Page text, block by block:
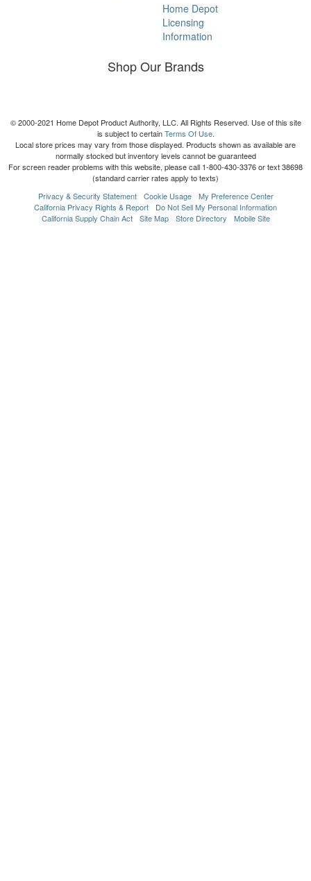
Home Depot
Licensing
Information
Shop Our Brands
© 2000-2021 Home Depot Product Authority, LLC. All Rights Reserved. Use of this site
is subject to certainTerms Of Use.
Local store prices may vary from those displayed. Products shown as available are
normally stocked but inventory levels cannot be guaranteed
For screen reader problems with this website, please call 1-800-430-3376 or text 38698
(standard carrier rates apply to texts)
Privacy & Security Statement
Cookie Usage
My Preference Center
California Privacy Rights & Report
Do Not Sell My Personal Information
California Supply Chain Act
Site Map Store Directory Mobile Site